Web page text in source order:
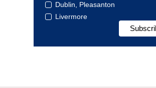
Dublin, Pleasanton
Livermore